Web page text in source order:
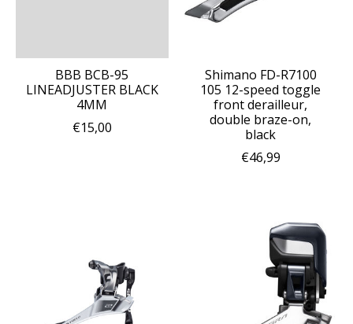
BBB BCB-95
LINEADJUSTER BLACK
4MM
€15,00
Shimano FD-R7100
105 12-speed toggle
front derailleur,
double braze-on,
black
€46,99